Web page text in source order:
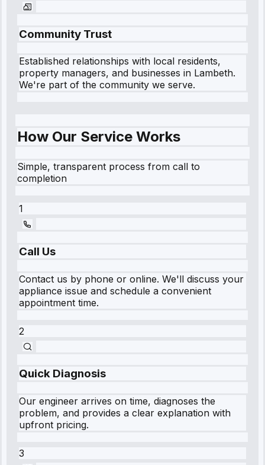
Community Trust
Established relationships with local residents,
property managers, and businesses in Lambeth.
We're part of the community we serve.
How Our Service Works
Simple, transparent process from call to
completion
1
Call Us
Contact us by phone or online. We'll discuss your
appliance issue and schedule a convenient
appointment time.
2
Quick Diagnosis
Our engineer arrives on time, diagnoses the
problem, and provides a clear explanation with
upfront pricing.
3